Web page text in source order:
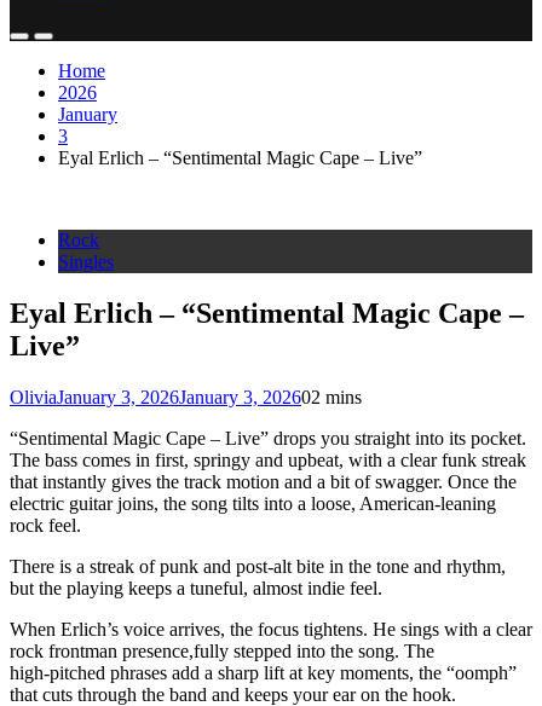
Home
2026
January
3
Eyal Erlich – “Sentimental Magic Cape – Live”
Rock
Singles
Eyal Erlich – “Sentimental Magic Cape –
Live”
OliviaJanuary 3, 2026January 3, 202602 mins
“Sentimental Magic Cape – Live” drops you straight into its pocket.
The bass comes in first, springy and upbeat, with a clear funk streak
that instantly gives the track motion and a bit of swagger. Once the
electric guitar joins, the song tilts into a loose, American-leaning
rock feel.
There is a streak of punk and post‑alt bite in the tone and rhythm,
but the playing keeps a tuneful, almost indie feel.
When Erlich’s voice arrives, the focus tightens. He sings with a clear
rock frontman presence,fully stepped into the song. The
high‑pitched phrases add a sharp lift at key moments, the “oomph”
that cuts through the band and keeps your ear on the hook.